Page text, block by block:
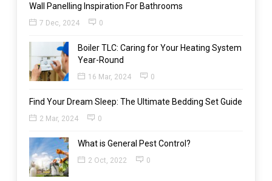
Wall Panelling Inspiration For Bathrooms
7 Dec, 2024 0
Boiler TLC: Caring for Your Heating System
Year-Round
16 Mar, 2024 0
Find Your Dream Sleep: The Ultimate Bedding Set Guide
2 Mar, 2024 0
What is General Pest Control?
2 Oct, 2022 0